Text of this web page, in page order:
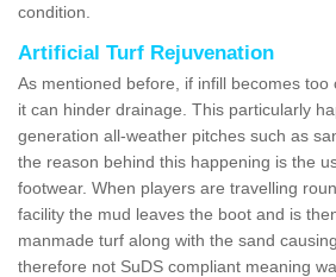
condition.
Artificial Turf Rejuvenation
As mentioned before, if infill becomes
it can hinder drainage. This particularly
generation all-weather pitches such as
the reason behind this happening is the
footwear. When players are travelling
facility the mud leaves the boot and is
manmade turf along with the sand
therefore not SuDS compliant meaning